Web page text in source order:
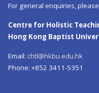
For general enquiries,
Centre for Holistic
Hong Kong Baptist
Email: chtl@hkbu.edu.hk
Phone: +852 3411-5351